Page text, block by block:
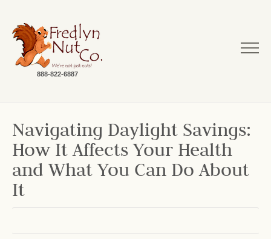
888-822-6887
Navigating Daylight Savings:
How It Affects Your Health
and What You Can Do About
It